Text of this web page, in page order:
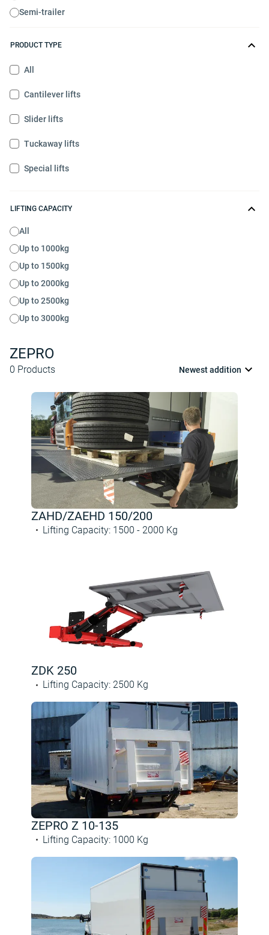
Semi-trailer
PRODUCT TYPE
All
Cantilever lifts
Slider lifts
Tuckaway lifts
Special lifts
LIFTING CAPACITY
All
Up to 1000kg
Up to 1500kg
Up to 2000kg
Up to 2500kg
Up to 3000kg
ZEPRO
0 Products Newest addition
ZAHD/ZAEHD 150/200
Lifting Capacity: 1500 - 2000 Kg
ZDK 250
Lifting Capacity: 2500 Kg
ZEPRO Z 10-135
Lifting Capacity: 1000 Kg